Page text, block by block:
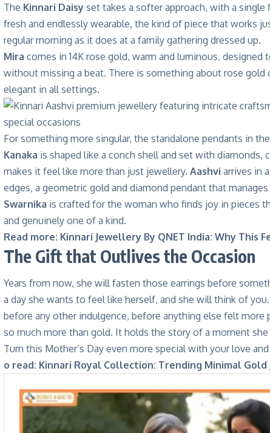
The Kinnari Daisy set takes a softer approach, with a
fresh and endlessly wearable, the kind of piece that works
regular morning as it does at a family gathering dressed up.
Mira comes in 14K rose gold, warm and luminous,
without missing a beat. There is something about rose gold
elegant in all settings.
For something more singular, the standalone pendants in
Kanaka is shaped like a conch shell and set with diamonds,
makes it feel like more than just jewellery. Aashvi arrives in
edges, a geometric gold and diamond pendant that
Swarnika is crafted for the woman who finds joy in pieces
and genuinely one of a kind.
Read more: Kinnari Jewellery By QNET India: Why This
The Gift that Outlives the Occasion
Years from now, she will fasten those earrings before
a day she wants to feel like herself, and she will think of
before any other indulgence, before anything else felt
so much more than gold. It holds the story of a moment
Turn this Mother’s Day even more special with your love
o read: Kinnari Royal Collection: Trending Minimal